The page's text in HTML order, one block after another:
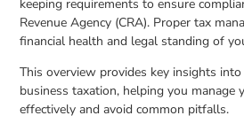
keeping requirements to ensure
Revenue Agency (CRA). Proper tax
financial health and legal standing of
This overview provides key insights
business taxation, helping you manage
effectively and avoid common pitfalls.